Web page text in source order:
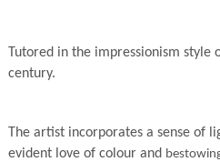
Tutored in the impressionism style
century.
The artist incorporates a sense of
evident love of colour and